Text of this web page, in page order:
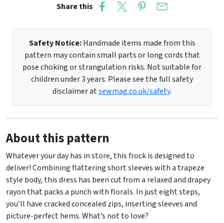
Share this
Safety Notice:Handmade items made from this
pattern may contain small parts or long cords that
pose choking or strangulation risks. Not suitable for
children under 3 years. Please see the full safety
disclaimer atsewmag.co.uk/safety.
About this pattern
Whatever your day has in store, this frock is designed to
deliver! Combining flattering short sleeves with a trapeze
style body, this dress has been cut from a relaxed and drapey
rayon that packs a punch with florals. In just eight steps,
you’ll have cracked concealed zips, inserting sleeves and
picture-perfect hems. What’s not to love?